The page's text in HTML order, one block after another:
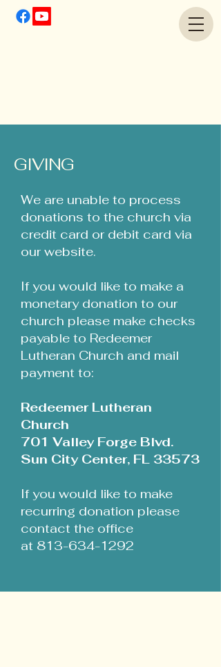
GIVING
We are unable to process
donations to the church via
credit card or debit card via
our website.
If you would like to make a
monetary donation to our
church please make checks
payable to Redeemer
Lutheran Church and mail
payment to:
Redeemer Lutheran
Church
701 Valley Forge Blvd.
Sun City Center, FL 33573
If you would like to make
recurring donation please
contact the office
at 813-634-1292